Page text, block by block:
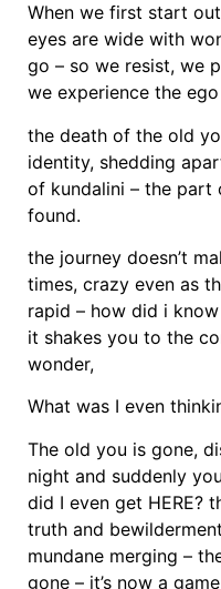
When we first start
eyes are wide with
go – so we resist, we
we experience the
the death of the old
identity, shedding
of kundalini – the part
found.
the journey doesn’t
times, crazy even as
rapid – how did i
it shakes you to the
wonder,
What was I even
The old you is gone,
night and suddenly
did I even get HERE?
truth and
mundane merging –
gone – it’s now a